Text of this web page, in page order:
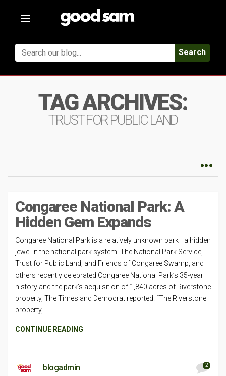
Toggle
Search
TAG ARCHIVES:
TRUST FOR PUBLIC LAND
Congaree National Park: A
Hidden Gem Expands
Congaree National Park is a relatively unknown park—a hidden
jewel in the national park system. The National Park Service,
Trust for Public Land, and Friends of Congaree Swamp, and
others recently celebrated Congaree National Park’s 35-year
history and the park’s acquisition of 1,840 acres of Riverstone
property, The Times and Democrat reported. “The Riverstone
property,
CONTINUE READING
blogadmin 2